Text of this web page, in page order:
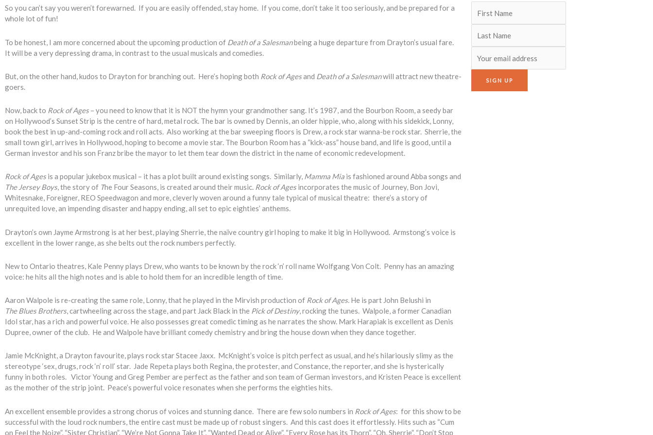
So you can’t say you weren’t forewarned. If you are easily offended, stay home. If you come, don’t take it too seriously, and be prepared for a
whole lot of fun!
To be honest, I am more concerned about the upcoming production of Death of a Salesmanbeing a huge departure from Drayton’s usual fare.
It will be a very depressing drama, in contrast to the usual musicals and comedies.
But, on the other hand, kudos to Drayton for branching out. Here’s hoping both Rock of Agesand Death of a Salesmanwill attract new theatre-
goers.
Now, back to Rock of Ages – you need to know that it is NOT the hymn your grandmother sang. It’s 1987, and the Bourbon Room, a seedy bar
on Hollywood’s Sunset Strip is the centre of hard, metal rock. The bar is owned by Dennis, an older hippie, who, along with his sidekick, Lonny,
book the best in up-and-coming rock and roll acts. Also working at the bar sweeping floors is Drew, a rock star wanna-be rock star. Sherrie, the
small town girl, arrives in Hollywood, hoping to become a movie star. The Bourbon Room has a “kick-ass” house band, and life is good, until a
German investor and his son Franz bribe the mayor to let them tear down the district in the name of economic redevelopment.
Rock of Ages is a popular jukebox musical – it has a plot built around existing songs. Similarly, Mamma Mia is fashioned around Abba songs and
The Jersey Boys, the story of The Four Seasons, is created around their music. Rock of Ages incorporates the music of Journey, Bon Jovi,
Whitesnake, Foreigner, REO Speedwagon and more, cleverly woven around a funny tale typical of musical theatre: there’s a story of
unrequited love, an impending disaster and happy ending, all set to epic eighties’ anthems.
Drayton’s own Jayme Armstrong is at her best, playing Sherrie, the naïve country girl hoping to make it big in Hollywood. Armstong’s voice is
excellent in the lower range, as she belts out the rock numbers perfectly.
New to Ontario theatres, Kale Penny plays Drew, who wants to be known by the rock ‘n’ roll name Wolfgang Von Colt. Penny has an amazing
voice: he hits all the high notes and is able to hold them for an incredible length of time.
Aaron Walpole is re-creating the same role, Lonny, that he played in the Mirvish production of Rock of Ages. He is part John Belushi in
The Blues Brothers, cartwheeling across the stage, and part Jack Black in the Pick of Destiny, rocking the tunes. Walpole, a former Canadian
Idol star, has a rich and powerful voice. He also possesses great comedic timing as he narrates the show. Mark Harapiak is excellent as Denis
Dupree, owner of the club. He and Walpole have brilliant comedy chemistry and bring the house down when they dance together.
Jamie McKnight, a Drayton favourite, plays rock star Stacee Jaxx. McKnight’s voice is pitch perfect as usual, and he’s hilariously slimy as the
stereotype ‘sex, drugs, rock ‘n’ roll’ star. Jade Repeta plays both Regina, the protester, and Constance, the reporter, and she is hysterically
funny in both roles. Victor Young and Greg Pember are perfect as the father and son team of German investors, and Kristen Peace is excellent
as the mother of the strip joint. Peace’s powerful voice resonates when she performs the eighties hits.
An excellent ensemble provides a strong chorus of voices and stunning dance. There are few solo numbers in Rock of Ages: for this show to be
successful with the loud rock numbers, the entire cast must be made up of robust singers. And this cast does it effortlessly. Hits such as “Cum
on Feel the Noize”, “Sister Christian”, “We’re Not Gonna Take It”, “Wanted Dead or Alive”, “Every Rose has its Thorn”, “Oh, Sherrie”, “Don’t Stop